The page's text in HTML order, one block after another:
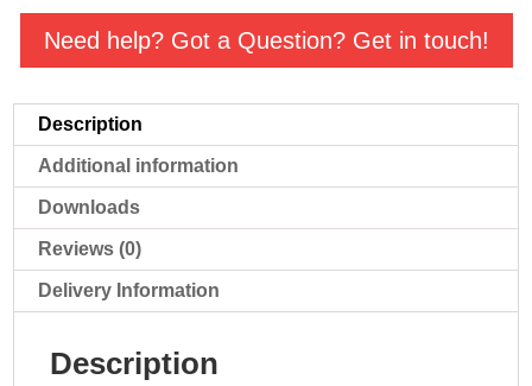
Pump
285
quantity
Need help? Got a Question? Get in touch!
Description
Additional information
Downloads
Reviews (0)
Delivery Information
Description